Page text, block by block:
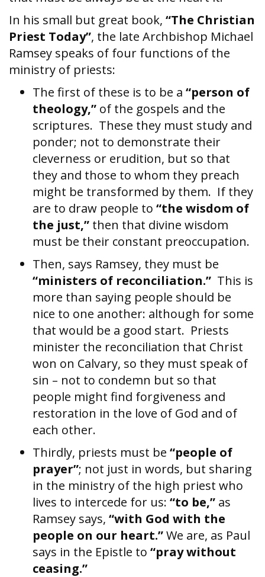
In his small but great book, “The Christian
Priest Today”, the late Archbishop Michael
Ramsey speaks of four functions of the
ministry of priests:
The first of these is to be a “person of
theology,” of the gospels and the
scriptures. These they must study and
ponder; not to demonstrate their
cleverness or erudition, but so that
they and those to whom they preach
might be transformed by them. If they
are to draw people to “the wisdom of
the just,” then that divine wisdom
must be their constant preoccupation.
Then, says Ramsey, they must be
“ministers of reconciliation.” This is
more than saying people should be
nice to one another: although for some
that would be a good start. Priests
minister the reconciliation that Christ
won on Calvary, so they must speak of
sin – not to condemn but so that
people might find forgiveness and
restoration in the love of God and of
each other.
Thirdly, priests must be “people of
prayer”; not just in words, but sharing
in the ministry of the high priest who
lives to intercede for us: “to be,” as
Ramsey says, “with God with the
people on our heart.”We are, as Paul
says in the Epistle to “pray without
ceasing.”